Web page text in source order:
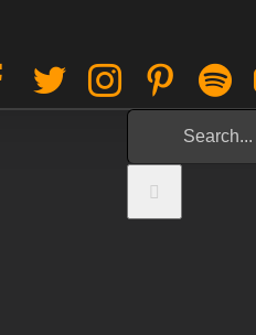
Facebook
TwitterInstagram
Search
for: